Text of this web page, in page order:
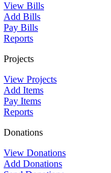
View Bills
Add Bills
Pay Bills
Reports
Projects
View Projects
Add Items
Pay Items
Reports
Donations
View Donations
Add Donations